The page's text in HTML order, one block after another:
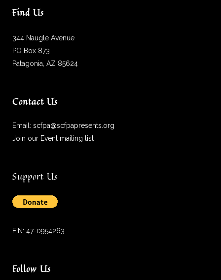
Find Us
344 Naugle Avenue
PO Box 873
Patagonia, AZ 85624
Contact Us
Email: scfpa@scfpapresents.org
Join our Event mailing list
Support Us
EIN: 47-0954263
Follow Us